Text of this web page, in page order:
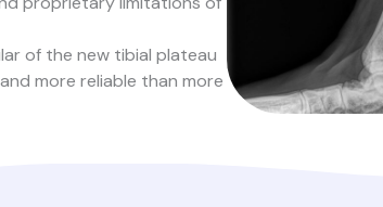
of the new tibial plateau
more reliable than more